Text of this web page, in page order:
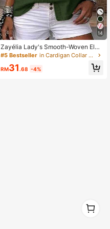
14
Zayélia Lady's Smooth-Woven Eleg
ant And Simple Casual Summer Blo
#5 Bestseller in Cardigan Collar Women Tops, Blouses & Tee
RM31 .68 -4%